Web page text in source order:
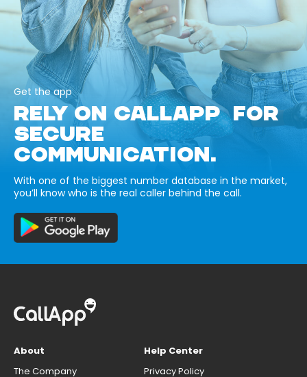
Get the app
RELY ON CALLAPP FOR
SECURE
COMMUNICATION.
With one of the biggest number database in the market,
you’ll know who is the real caller behind the call.
About
The Company
Help Center
Privacy Policy